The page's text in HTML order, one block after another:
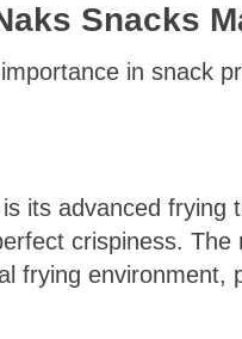
Snacks
in snack
its advanced frying
crispiness. The
frying environment,